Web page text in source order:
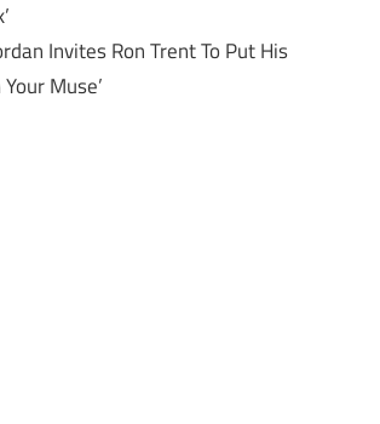
Invites Ron Trent To Put His
Muse’